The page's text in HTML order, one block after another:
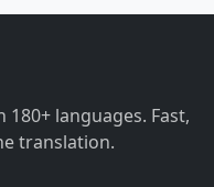
languages. Fast,
translation.